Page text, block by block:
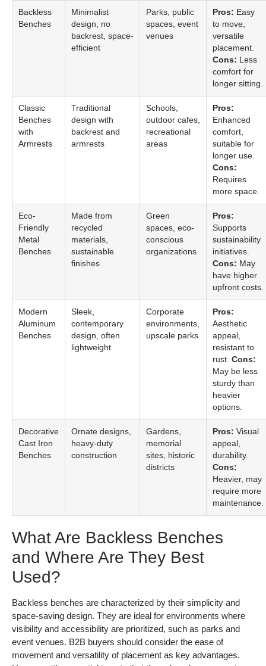
Backless
Benches
Minimalist
design, no
backrest, space-
efficient
Parks, public
spaces, event
venues
Pros: Easy
to move,
versatile
placement.
Cons: Less
comfort for
longer sitting.
Classic
Benches
with
Armrests
Traditional
design with
backrest and
armrests
Schools,
outdoor cafes,
recreational
areas
Pros:
Enhanced
comfort,
suitable for
longer use.
Cons:
Requires
more space.
Eco-
Friendly
Metal
Benches
Made from
recycled
materials,
sustainable
finishes
Green
spaces, eco-
conscious
organizations
Pros:
Supports
sustainability
initiatives.
Cons: May
have higher
upfront costs.
Modern
Aluminum
Benches
Sleek,
contemporary
design, often
lightweight
Corporate
environments,
upscale parks
Pros:
Aesthetic
appeal,
resistant to
rust. Cons:
May be less
sturdy than
heavier
options.
Decorative
Cast Iron
Benches
Ornate designs,
heavy-duty
construction
Gardens,
memorial
sites, historic
districts
Pros: Visual
appeal,
durability.
Cons:
Heavier, may
require more
maintenance.
What Are Backless Benches
and Where Are They Best
Used?
Backless benches are characterized by their simplicity and
space-saving design. They are ideal for environments where
visibility and accessibility are prioritized, such as parks and
event venues. B2B buyers should consider the ease of
movement and versatility of placement as key advantages.